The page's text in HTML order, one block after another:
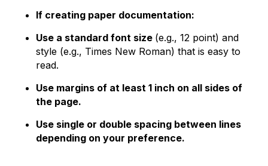
If creating paper documentation:
Use a standard font size (e.g., 12 point) and
style (e.g., Times New Roman) that is easy to
read.
Use margins of at least 1 inch on all sides of
the page.
Use single or double spacing between lines
depending on your preference.